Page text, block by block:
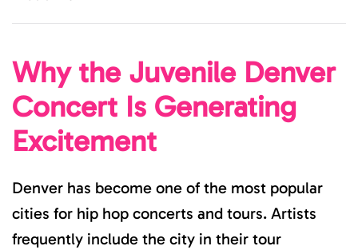
Why the Juvenile Denver
Concert Is Generating
Excitement
Denver has become one of the most popular
cities for hip hop concerts and tours. Artists
frequently include the city in their tour